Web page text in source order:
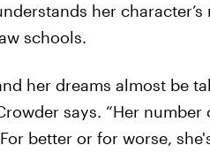
her
schools.
her dreams almost be
says. “Her
better or for worse,